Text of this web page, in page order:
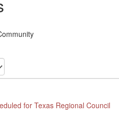
for Texas Regional Council